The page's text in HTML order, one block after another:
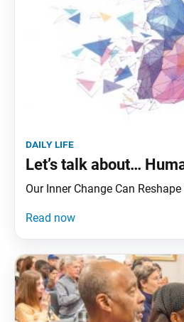
daily life
Let’s talk about…
Our Inner Change Can